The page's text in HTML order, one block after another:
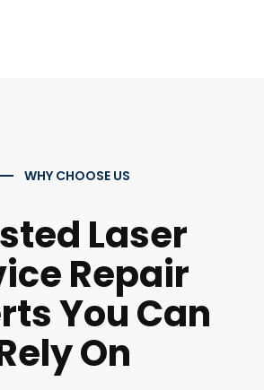
WHY CHOOSE US
Laser
Repair
You Can
On